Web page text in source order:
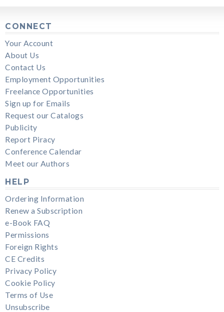
CONNECT
Your Account
About Us
Contact Us
Employment Opportunities
Freelance Opportunities
Sign up for Emails
Request our Catalogs
Publicity
Report Piracy
Conference Calendar
Meet our Authors
HELP
Ordering Information
Renew a Subscription
e-Book FAQ
Permissions
Foreign Rights
CE Credits
Privacy Policy
Cookie Policy
Terms of Use
Unsubscribe